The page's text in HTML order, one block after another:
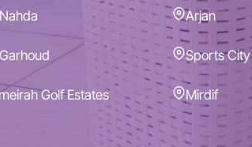
Golf Estates
Arjan
Sports City
Mirdif